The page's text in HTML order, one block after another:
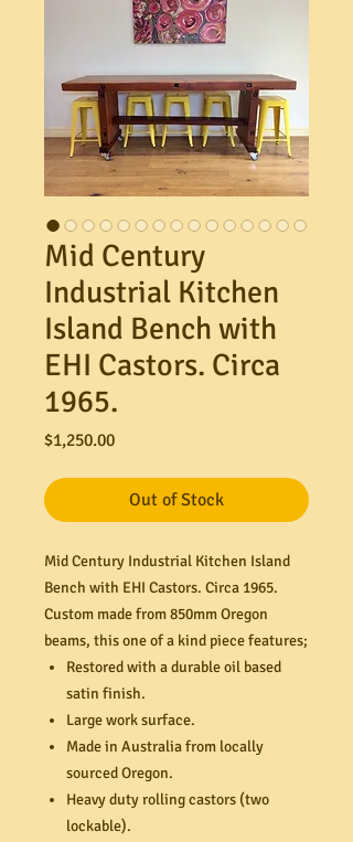
Mid Century
Industrial Kitchen
Island Bench with
EHI Castors. Circa
1965.
$1,250.00Price
Out of Stock
Mid Century Industrial Kitchen Island
Bench with EHI Castors. Circa 1965.
Custom made from 850mm Oregon
beams, this one of a kind piece features;
Restored with a durable oil based
satin finish.
Large work surface.
Made in Australia from locally
sourced Oregon.
Heavy duty rolling castors (two
lockable).